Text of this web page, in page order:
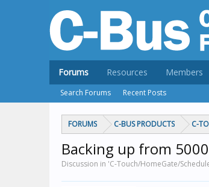
FORUMS C-BUS PRODUCTS C-
Backing up from
Discussion in 'C-Touch/HomeGate/
Forums
Search Forums Recent Posts
Resources Members